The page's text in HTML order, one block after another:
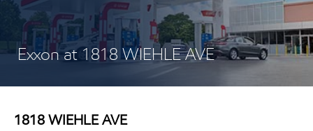
Exxon at 1818 WIEHLE AVE
1818 WIEHLE AVE